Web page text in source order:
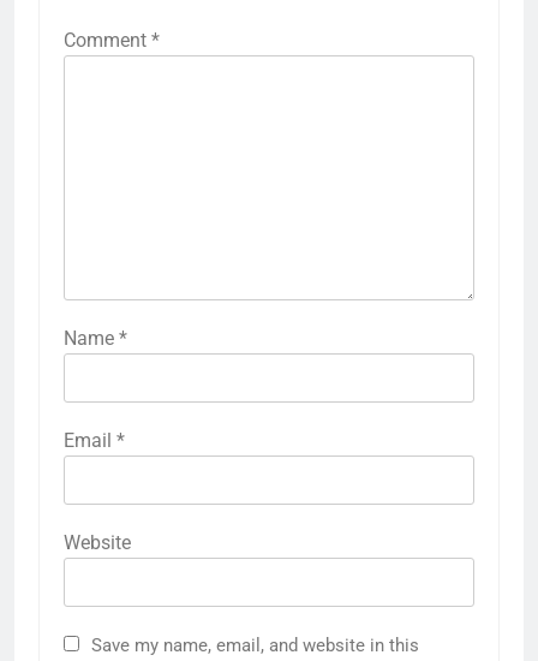
Comment *
Name *
Email *
Website
Save my name, email, and website in this